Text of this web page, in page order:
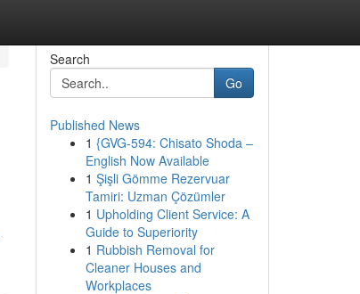
Search
Go
Published News
1 {GVG-594: Chisato Shoda –
English Now Available
1 Şişli Gömme Rezervuar
Tamiri: Uzman Çözümler
1 Upholding Client Service: A
Guide to Superiority
1 Rubbish Removal for
Cleaner Houses and
Workplaces